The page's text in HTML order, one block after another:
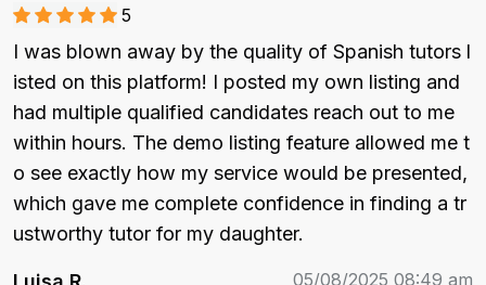
5
I was blown away by the quality of Spanish tutors l
isted on this platform! I posted my own listing and
had multiple qualified candidates reach out to me
within hours. The demo listing feature allowed me t
o see exactly how my service would be presented,
which gave me complete confidence in finding a tr
ustworthy tutor for my daughter.
05/08/2025 08:49 am